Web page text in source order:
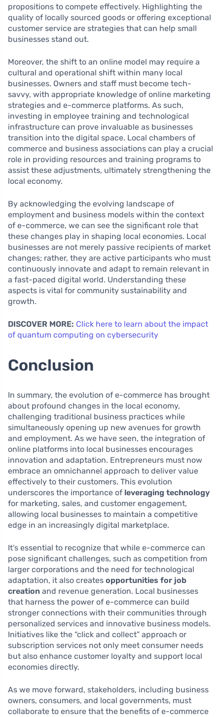
propositions to compete effectively. Highlighting the
quality of locally sourced goods or offering exceptional
customer service are strategies that can help small
businesses stand out.
Moreover, the shift to an online model may require a
cultural and operational shift within many local
businesses. Owners and staff must become tech-
savvy, with appropriate knowledge of online marketing
strategies and e-commerce platforms. As such,
investing in employee training and technological
infrastructure can prove invaluable as businesses
transition into the digital space. Local chambers of
commerce and business associations can play a crucial
role in providing resources and training programs to
assist these adjustments, ultimately strengthening the
local economy.
By acknowledging the evolving landscape of
employment and business models within the context
of e-commerce, we can see the significant role that
these changes play in shaping local economies. Local
businesses are not merely passive recipients of market
changes; rather, they are active participants who must
continuously innovate and adapt to remain relevant in
a fast-paced digital world. Understanding these
aspects is vital for community sustainability and
growth.
DISCOVER MORE: Click here to learn about the impact
of quantum computing on cybersecurity
Conclusion
In summary, the evolution of e-commerce has brought
about profound changes in the local economy,
challenging traditional business practices while
simultaneously opening up new avenues for growth
and employment. As we have seen, the integration of
online platforms into local businesses encourages
innovation and adaptation. Entrepreneurs must now
embrace an omnichannel approach to deliver value
effectively to their customers. This evolution
underscores the importance of leveraging technology
for marketing, sales, and customer engagement,
allowing local businesses to maintain a competitive
edge in an increasingly digital marketplace.
It’s essential to recognize that while e-commerce can
pose significant challenges, such as competition from
larger corporations and the need for technological
adaptation, it also creates opportunities for job
creation and revenue generation. Local businesses
that harness the power of e-commerce can build
stronger connections with their communities through
personalized services and innovative business models.
Initiatives like the “click and collect” approach or
subscription services not only meet consumer needs
but also enhance customer loyalty and support local
economies directly.
As we move forward, stakeholders, including business
owners, consumers, and local governments, must
collaborate to ensure that the benefits of e-commerce